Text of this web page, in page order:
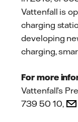
Vattenfall is
charging
developing
charging,
For more
Vattenfall’s
739 50 10,